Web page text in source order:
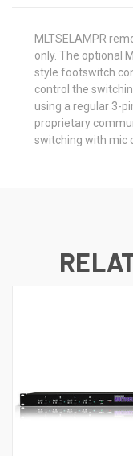
MLTSELAMPR
only. The optional
style footswitch
control the
using a regular 3-
proprietary
switching with mic